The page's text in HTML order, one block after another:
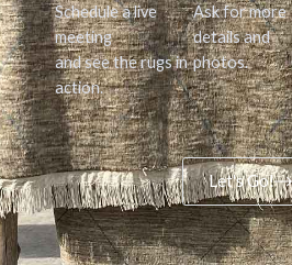
Schedule a live
meeting
and see the rugs in
action.
Ask for more
details and
photos.
Let's Go!